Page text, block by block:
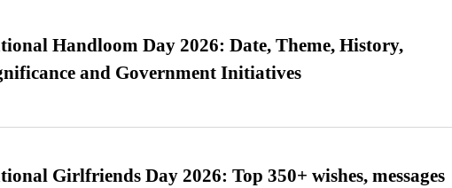
Handloom Day 2026: Date, Theme, History,
and Government Initiatives
Girlfriends Day 2026: Top 350+ wishes, messages